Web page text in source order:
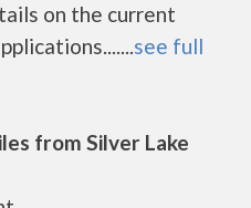
on the current
see full
from Silver Lake